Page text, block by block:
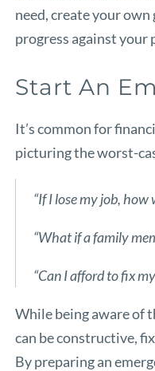
need, create your own
progress against your
Start An
It’s common for
picturing the worst-
“If I lose my job, how
“What if a family
“Can I afford to fix
While being aware of
can be constructive,
By preparing an